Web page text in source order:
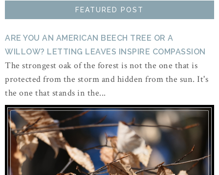
FEATURED POST
ARE YOU AN AMERICAN BEECH TREE OR A
WILLOW? LETTING LEAVES INSPIRE COMPASSION
The strongest oak of the forest is not the one that is
protected from the storm and hidden from the sun. It's
the one that stands in the...